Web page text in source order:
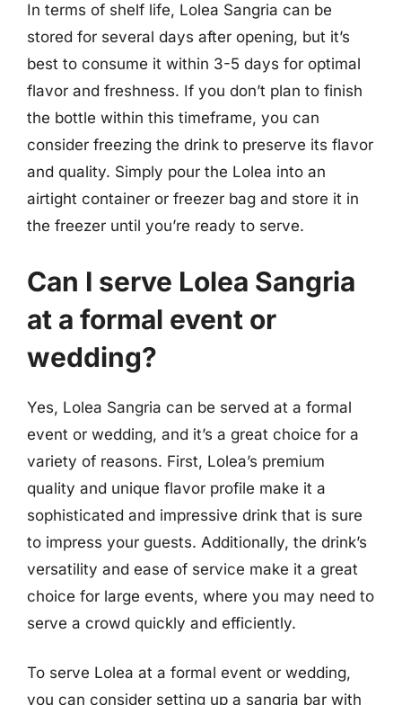
In terms of shelf life, Lolea Sangria can be
stored for several days after opening, but it’s
best to consume it within 3-5 days for optimal
flavor and freshness. If you don’t plan to finish
the bottle within this timeframe, you can
consider freezing the drink to preserve its flavor
and quality. Simply pour the Lolea into an
airtight container or freezer bag and store it in
the freezer until you’re ready to serve.
Can I serve Lolea Sangria
at a formal event or
wedding?
Yes, Lolea Sangria can be served at a formal
event or wedding, and it’s a great choice for a
variety of reasons. First, Lolea’s premium
quality and unique flavor profile make it a
sophisticated and impressive drink that is sure
to impress your guests. Additionally, the drink’s
versatility and ease of service make it a great
choice for large events, where you may need to
serve a crowd quickly and efficiently.
To serve Lolea at a formal event or wedding,
you can consider setting up a sangria bar with